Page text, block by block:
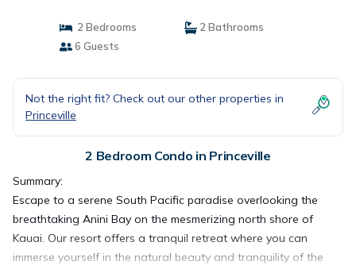
2 Bedrooms
2 Bathrooms
6 Guests
Not the right fit? Check out our other properties in
Princeville
2 Bedroom Condo in Princeville
Summary:
Escape to a serene South Pacific paradise overlooking the
breathtaking Anini Bay on the mesmerizing north shore of
Kauai. Our resort offers a tranquil retreat where you can
immerse yourself in the natural beauty and tranquility of the